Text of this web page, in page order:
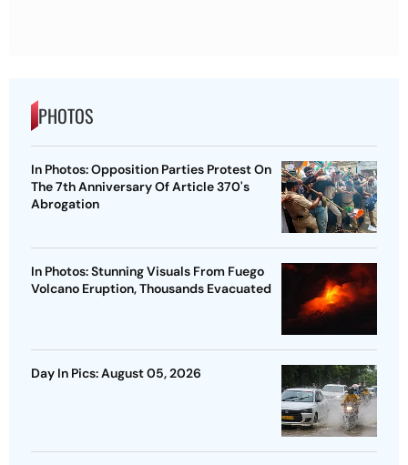
PHOTOS
In Photos: Opposition Parties Protest On
The 7th Anniversary Of Article 370's
Abrogation
In Photos: Stunning Visuals From Fuego
Volcano Eruption, Thousands Evacuated
Day In Pics: August 05, 2026